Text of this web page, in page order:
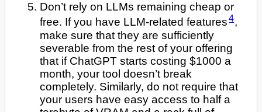
Don’t rely on LLMs remaining cheap or
free. If you have LLM-related features4,
make sure that they are sufficiently
severable from the rest of your offering
that if ChatGPT starts costing $1000 a
month, your tool doesn’t break
completely. Similarly, do not require that
your users have easy access to half a